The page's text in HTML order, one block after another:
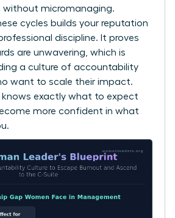
without micromanaging.
cycles builds your reputation
discipline. It proves
are unwavering, which is
a culture of accountability
want to scale their impact.
knows exactly what to expect
more confident in what